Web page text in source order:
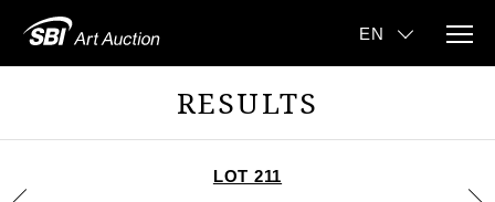
RESULTS
LOT 211